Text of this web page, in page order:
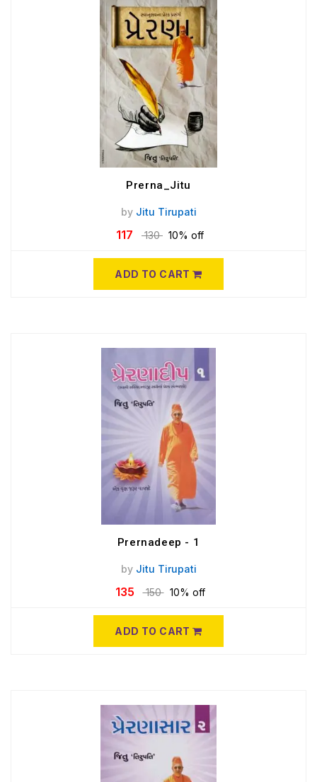
Prerna_Jitu
by Jitu Tirupati
117 130 10% off
ADD TO CART
Prernadeep - 1
by Jitu Tirupati
135 150 10% off
ADD TO CART